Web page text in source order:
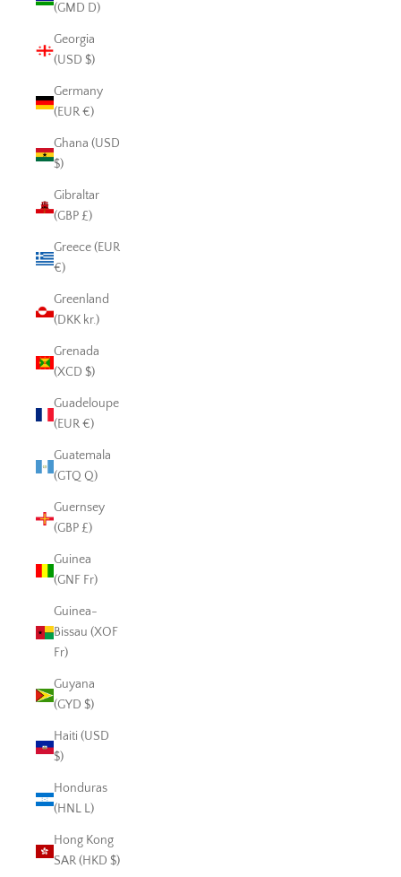
(GMD D)
Georgia
(USD $)
Germany
(EUR €)
Ghana (USD
$)
Gibraltar
(GBP £)
Greece (EUR
€)
Greenland
(DKK kr.)
Grenada
(XCD $)
Guadeloupe
(EUR €)
Guatemala
(GTQ Q)
Guernsey
(GBP £)
Guinea
(GNF Fr)
Guinea-
Bissau (XOF
Fr)
Guyana
(GYD $)
Haiti (USD
$)
Honduras
(HNL L)
Hong Kong
SAR (HKD $)